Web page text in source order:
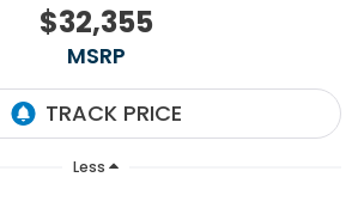
$32,355
MSRP
Less